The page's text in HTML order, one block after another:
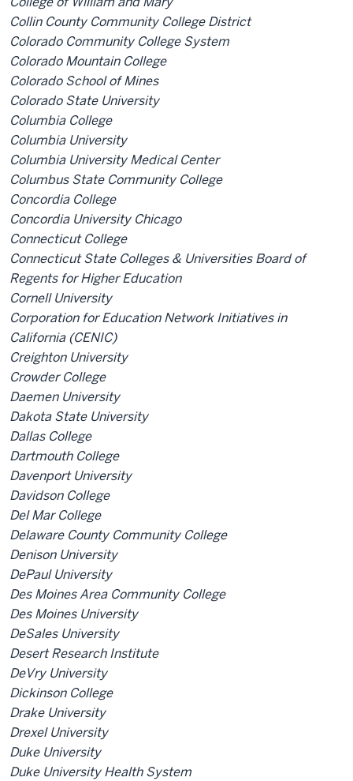
Collin County Community College District
Colorado Community College System
Colorado Mountain College
Colorado School of Mines
Colorado State University
Columbia College
Columbia University
Columbia University Medical Center
Columbus State Community College
Concordia College
Concordia University Chicago
Connecticut College
Connecticut State Colleges & Universities Board of
Regents for Higher Education
Cornell University
Corporation for Education Network Initiatives in
California (CENIC)
Creighton University
Crowder College
Daemen University
Dakota State University
Dallas College
Dartmouth College
Davenport University
Davidson College
Del Mar College
Delaware County Community College
Denison University
DePaul University
Des Moines Area Community College
Des Moines University
DeSales University
Desert Research Institute
DeVry University
Dickinson College
Drake University
Drexel University
Duke University
Duke University Health System